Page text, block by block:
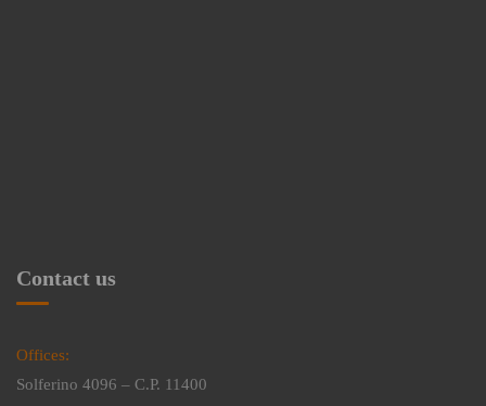
Contact us
Offices:
Solferino 4096 – C.P. 11400